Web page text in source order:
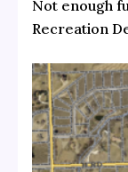
Not enough
Recreation